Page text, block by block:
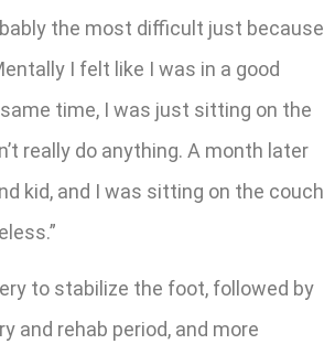
the most difficult just because
I felt like I was in a good
time, I was just sitting on the
really do anything. A month later
kid, and I was sitting on the couch
to stabilize the foot, followed by
and rehab period, and more